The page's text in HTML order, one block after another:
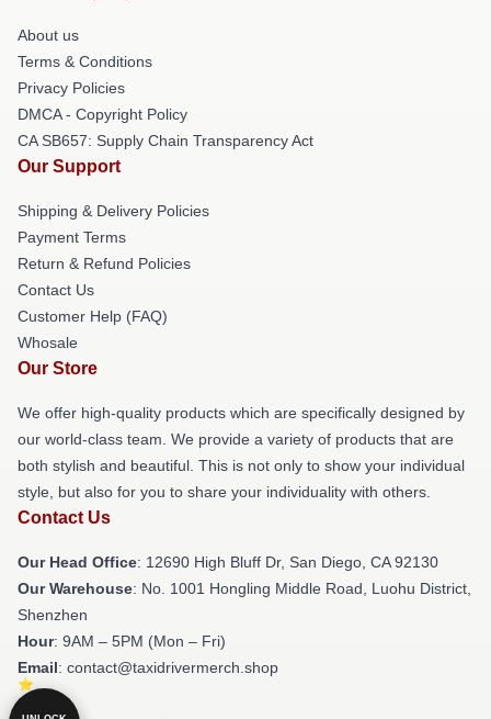
About us
Terms & Conditions
Privacy Policies
DMCA - Copyright Policy
CA SB657: Supply Chain Transparency Act
Our Support
Shipping & Delivery Policies
Payment Terms
Return & Refund Policies
Contact Us
Customer Help (FAQ)
Whosale
Our Store
We offer high-quality products which are specifically designed by
our world-class team. We provide a variety of products that are
both stylish and beautiful. This is not only to show your individual
style, but also for you to share your individuality with others.
Contact Us
Our Head Office: 12690 High Bluff Dr, San Diego, CA 92130
Our Warehouse: No. 1001 Hongling Middle Road, Luohu District,
Shenzhen
Hour: 9AM – 5PM (Mon – Fri)
Email: contact@taxidrivermerch.shop